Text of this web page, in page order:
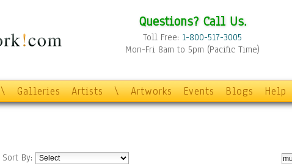
Questions? Call Us.
Toll Free: 1-800-517-3005
Mon-Fri 8am to 5pm (Pacific Time)
\ Galleries Artists \ Artworks Events Blogs Help
Sort By: